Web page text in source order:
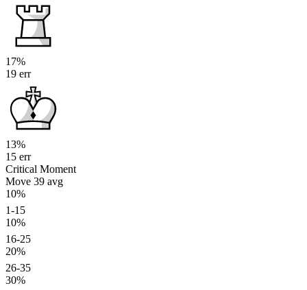
17%
19 err
13%
15 err
Critical Moment
Move 39 avg
10%
1-15
10%
16-25
20%
26-35
30%